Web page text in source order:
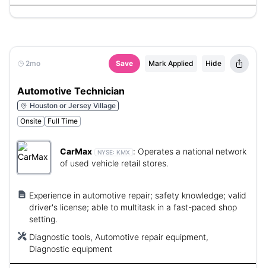
2mo Save Mark Applied Hide
Automotive Technician
Houston or Jersey Village
Onsite
Full Time
CarMax NYSE: KMX : Operates a national network
of used vehicle retail stores.
Experience in automotive repair; safety knowledge; valid
driver's license; able to multitask in a fast-paced shop
setting.
Diagnostic tools, Automotive repair equipment,
Diagnostic equipment